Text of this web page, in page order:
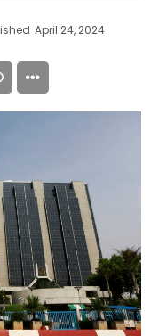
April 24, 2024